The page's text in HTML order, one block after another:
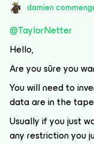
damien
@TaylorNetter
Hello,
Are you sûre you
You will need to
data are in the
Usually if you just
any restriction you